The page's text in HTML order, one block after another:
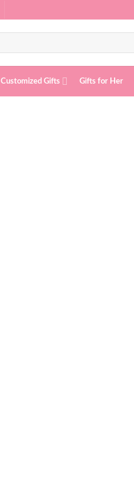
Customized Gifts Gifts for Her